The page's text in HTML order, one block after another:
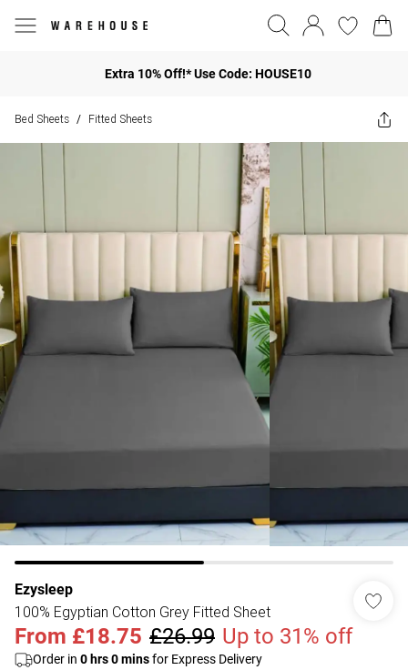
Extra 10% Off!* Use Code: HOUSE10
Bed Sheets / Fitted Sheets
Ezysleep
100% Egyptian Cotton Grey Fitted Sheet
From £18.75 £26.99 Up to 31% off
Order in 0 hrs0minsfor Express Delivery